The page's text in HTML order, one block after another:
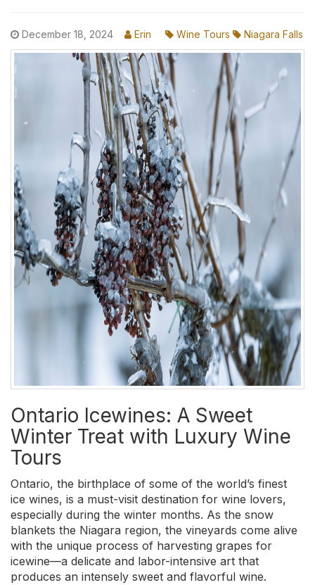
December 18, 2024 Erin Wine Tours Niagara Falls
Ontario Icewines: A Sweet
Winter Treat with Luxury Wine
Tours
Ontario, the birthplace of some of the world’s finest
ice wines, is a must-visit destination for wine lovers,
especially during the winter months. As the snow
blankets the Niagara region, the vineyards come alive
with the unique process of harvesting grapes for
icewine—a delicate and labor-intensive art that
produces an intensely sweet and flavorful wine.